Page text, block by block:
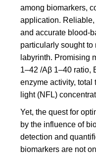
among biomarkers,
application.
and accurate blood-
particularly sought to
labyrinth. Promising
1–42 /Aβ 1–40 ratio,
enzyme activity, total
light (NFL)
Yet, the quest for
by the influence of
detection and
biomarkers are not